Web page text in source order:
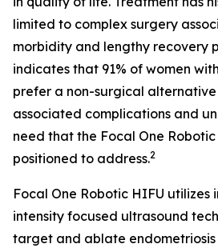
limited to complex surgery
morbidity and lengthy recovery
indicates that 91% of women
prefer a non-surgical alternative
associated complications and
need that the Focal One Robotic
positioned to address.2
Focal One Robotic HIFU utilizes
intensity focused ultrasound
target and ablate endometriosis